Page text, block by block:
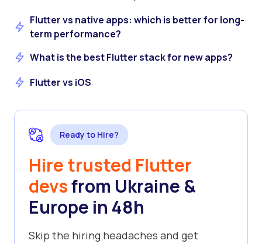
Flutter vs native apps: which is better for long-
term performance?
What is the best Flutter stack for new apps?
Flutter vs iOS
Ready to Hire?
Hire trusted Flutter
devsfrom Ukraine &
Europe in 48h
Skip the hiring headaches and get